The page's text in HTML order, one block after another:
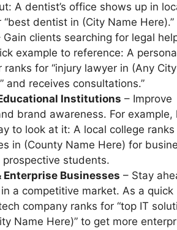
A dentist’s office shows up in
“best dentist in (City Name Here).”
Gain clients searching for legal
example to reference: A
ranks for “injury lawyer in (Any City
and receives consultations.”
Institutions – Improve
brand awareness. For example,
to look at it: A local college
in (County Name Here) for
students.
Enterprise Businesses – Stay
a competitive market. As a quick
company ranks for “top IT
Name Here)” to get more